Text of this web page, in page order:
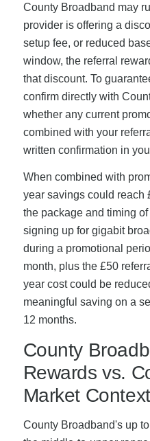
County Broadband may
provider is offering a
setup fee, or reduced
window, the referral
that discount. To
confirm directly with
whether any current
combined with your
written confirmation in
When combined with
year savings could reach
the package and timing
signing up for gigabit
during a promotional
month, plus the £50
year cost could be
meaningful saving on a
12 months.
County
Rewards vs.
Market Context
County Broadband's up